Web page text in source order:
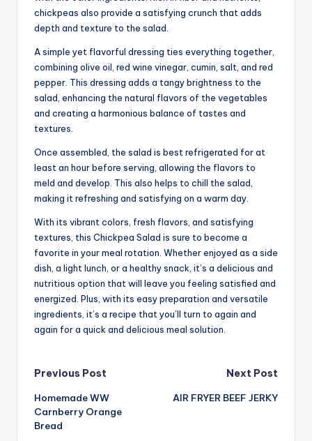
chickpeas also provide a satisfying crunch that adds
depth and texture to the salad.
A simple yet flavorful dressing ties everything together,
combining olive oil, red wine vinegar, cumin, salt, and red
pepper. This dressing adds a tangy brightness to the
salad, enhancing the natural flavors of the vegetables
and creating a harmonious balance of tastes and
textures.
Once assembled, the salad is best refrigerated for at
least an hour before serving, allowing the flavors to
meld and develop. This also helps to chill the salad,
making it refreshing and satisfying on a warm day.
With its vibrant colors, fresh flavors, and satisfying
textures, this Chickpea Salad is sure to become a
favorite in your meal rotation. Whether enjoyed as a side
dish, a light lunch, or a healthy snack, it’s a delicious and
nutritious option that will leave you feeling satisfied and
energized. Plus, with its easy preparation and versatile
ingredients, it’s a recipe that you’ll turn to again and
again for a quick and delicious meal solution.
Post
navigation
Previous Post
Homemade WW
Carnberry Orange
Bread
Next Post
AIR FRYER BEEF JERKY